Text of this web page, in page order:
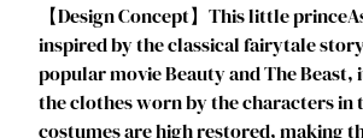
e
s
f
【Design Concept】This little
inspired by the classical fairytale
popular movie Beauty and The Beast,
the clothes worn by the characters in
costumes are high restored, making